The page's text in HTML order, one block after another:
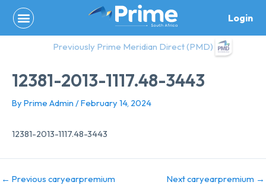
content
Login
Previously Prime Meridian Direct (PMD)
12381-2013-1117.48-3443
By Prime Admin /February 14, 2024
12381-2013-1117.48-3443
← Previous caryearpremium Next caryearpremium →